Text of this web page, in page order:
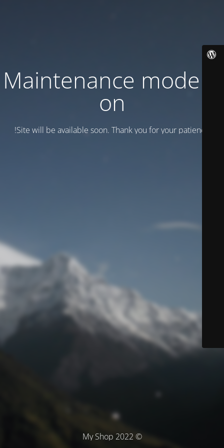
Maintenance mode is
on
Site will be available soon. Thank you for your patience!
© My Shop 2022